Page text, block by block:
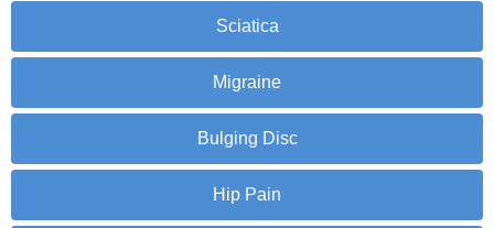
Sciatica
Migraine
Bulging Disc
Hip Pain